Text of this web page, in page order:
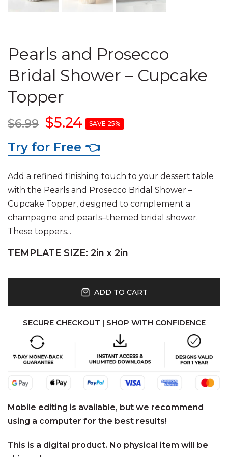
Pearls and Prosecco
Bridal Shower – Cupcake
Topper
$6.99 $5.24 SAVE 25%
Try for Free 👈
Add a refined finishing touch to your dessert table
with the Pearls and Prosecco Bridal Shower –
Cupcake Topper, designed to complement a
champagne and pearls–themed bridal shower.
These toppers...
TEMPLATE SIZE: 2in x 2in
ADD TO CART
SECURE CHECKOUT | SHOP WITH CONFIDENCE
Mobile editing is available, but we recommend
using a computer for the best results!
This is a digital product. No physical item will be